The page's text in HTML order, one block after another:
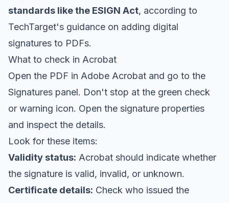
standards like the ESIGN Act, according to
TechTarget's guidance on adding digital
signatures to PDFs.
What to check in Acrobat
Open the PDF in Adobe Acrobat and go to the
Signatures panel. Don't stop at the green check
or warning icon. Open the signature properties
and inspect the details.
Look for these items:
Validity status: Acrobat should indicate whether
the signature is valid, invalid, or unknown.
Certificate details: Check who issued the